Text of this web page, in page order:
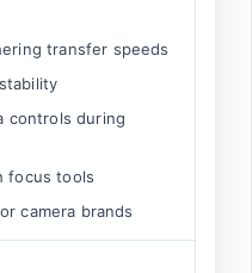
transfer speeds
controls during
focus tools
camera brands